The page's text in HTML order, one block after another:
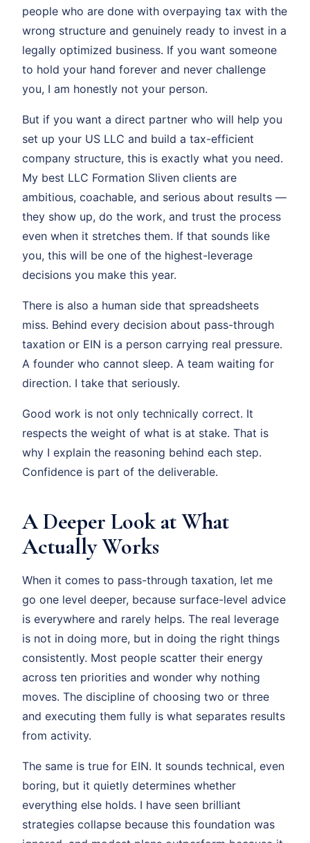
people who are done with overpaying tax with the
wrong structure and genuinely ready to invest in a
legally optimized business. If you want someone
to hold your hand forever and never challenge
you, I am honestly not your person.
But if you want a direct partner who will help you
set up your US LLC and build a tax-efficient
company structure, this is exactly what you need.
My best LLC Formation Sliven clients are
ambitious, coachable, and serious about results —
they show up, do the work, and trust the process
even when it stretches them. If that sounds like
you, this will be one of the highest-leverage
decisions you make this year.
There is also a human side that spreadsheets
miss. Behind every decision about pass-through
taxation or EIN is a person carrying real pressure.
A founder who cannot sleep. A team waiting for
direction. I take that seriously.
Good work is not only technically correct. It
respects the weight of what is at stake. That is
why I explain the reasoning behind each step.
Confidence is part of the deliverable.
A Deeper Look at What
Actually Works
When it comes to pass-through taxation, let me
go one level deeper, because surface-level advice
is everywhere and rarely helps. The real leverage
is not in doing more, but in doing the right things
consistently. Most people scatter their energy
across ten priorities and wonder why nothing
moves. The discipline of choosing two or three
and executing them fully is what separates results
from activity.
The same is true for EIN. It sounds technical, even
boring, but it quietly determines whether
everything else holds. I have seen brilliant
strategies collapse because this foundation was